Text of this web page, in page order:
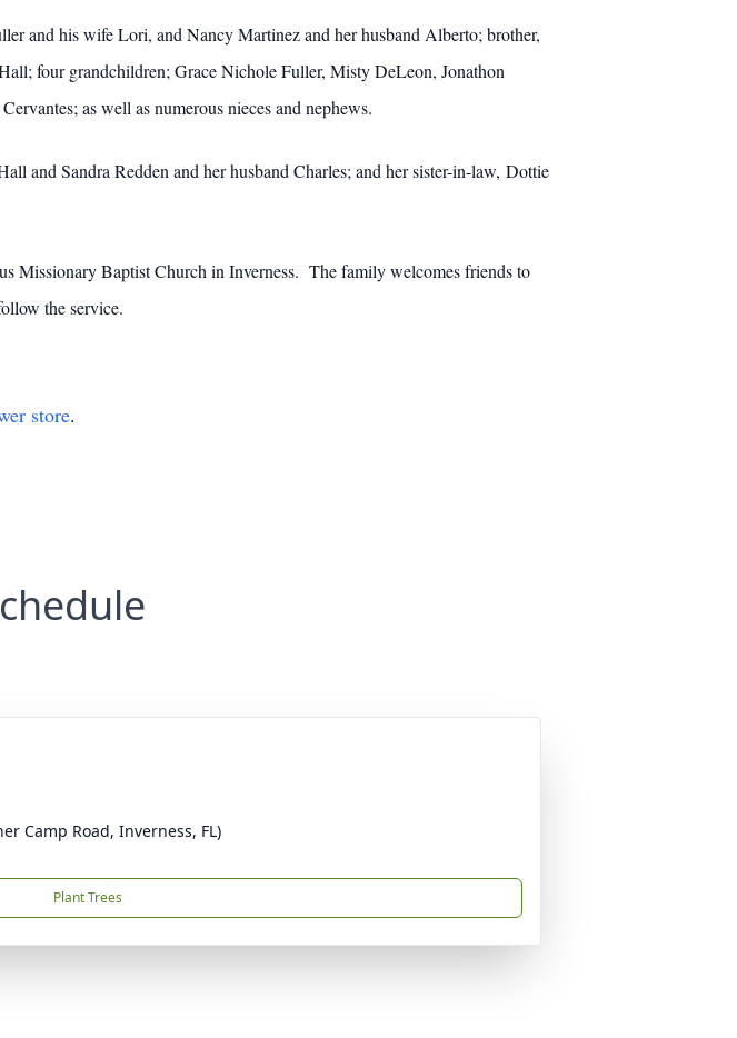
and his wife Lori, and Nancy Martinez and her husband Alberto; brother,
four grandchildren; Grace Nichole Fuller, Misty DeLeon, Jonathon
as well as numerous nieces and nephews.
and Sandra Redden and her husband Charles; and her sister-in-law, Dottie
Missionary Baptist Church in Inverness. The family welcomes friends to
the service.
store.
Camp Road, Inverness, FL)
Plant Trees